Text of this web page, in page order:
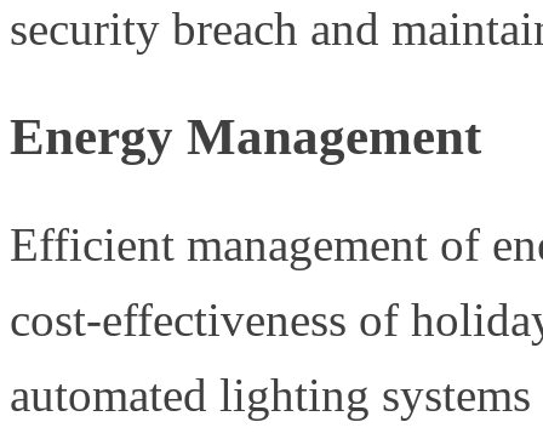
security breach and
Energy Management
Efficient management of
cost-effectiveness of
automated lighting